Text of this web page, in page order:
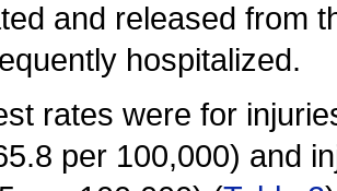
and released from
hospitalized.
rates were for
per 100,000) and